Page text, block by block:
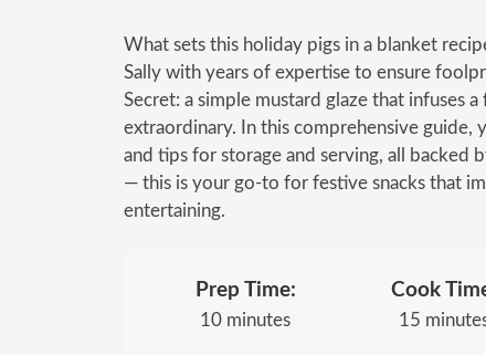
What sets this holiday pigs in a blanket
Sally with years of expertise to ensure
Secret: a simple mustard glaze that infuses
extraordinary. In this comprehensive guide,
and tips for storage and serving, all backed
— this is your go-to for festive snacks that
entertaining.
Prep Time:
10 minutes
Cook
15